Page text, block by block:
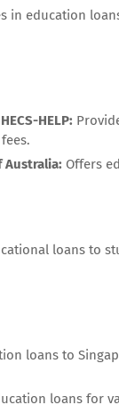
in education
HELP:
Australia: Offers
loans to
loans to
loans for